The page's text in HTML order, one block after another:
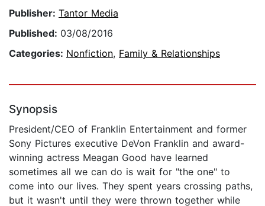
Publisher: Tantor Media
Published: 03/08/2016
Categories: Nonfiction, Family & Relationships
Synopsis
President/CEO of Franklin Entertainment and former
Sony Pictures executive DeVon Franklin and award-
winning actress Meagan Good have learned
sometimes all we can do is wait for "the one" to
come into our lives. They spent years crossing paths,
but it wasn't until they were thrown together while